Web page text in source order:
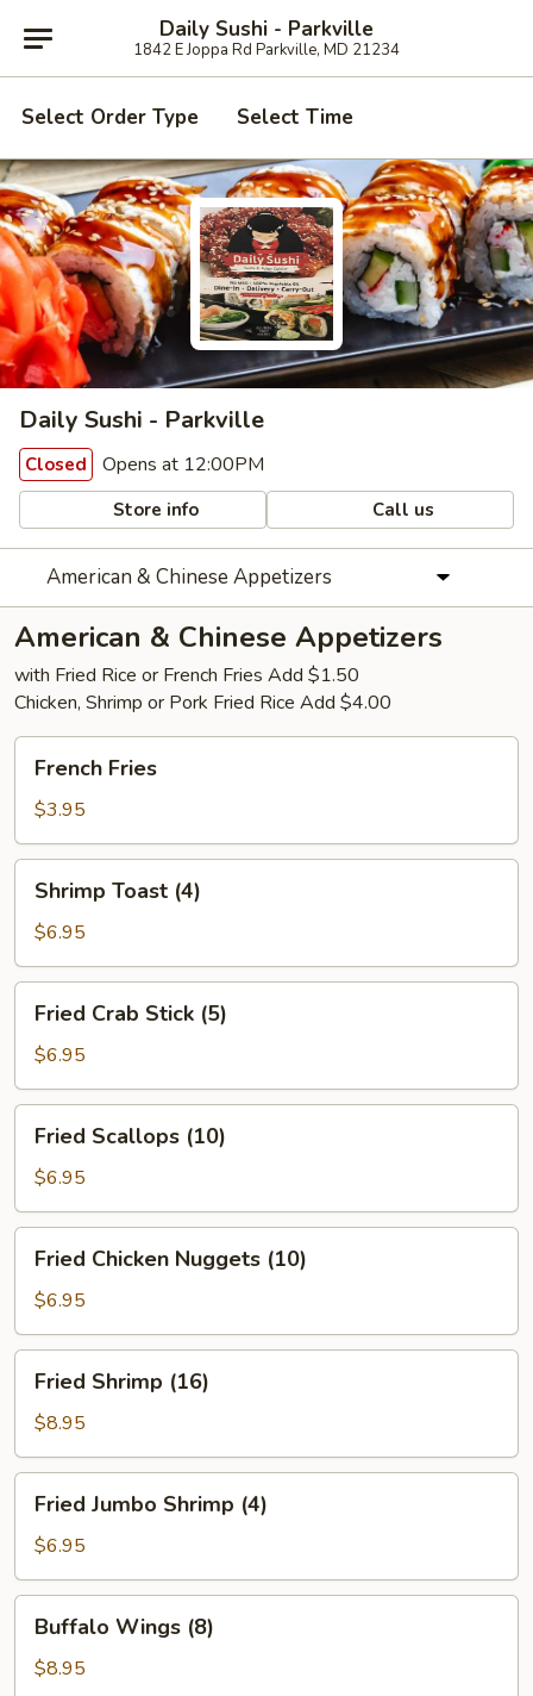
Daily Sushi - Parkville
1842 E Joppa Rd Parkville, MD 21234
Select Order Type Select Time
Daily Sushi - Parkville
Closed Opens at 12:00PM
Store info Call us
American & Chinese Appetizers
American & Chinese Appetizers
with Fried Rice or French Fries Add $1.50
Chicken, Shrimp or Pork Fried Rice Add $4.00
Fries
French Fries
$3.95
Toast
(4)
Shrimp Toast (4)
$6.95
Crab
Stick
(5)
Fried Crab Stick (5)
$6.95
Scallops
(10)
Fried Scallops (10)
$6.95
Chicken
Nuggets
(10)
Fried Chicken Nuggets (10)
$6.95
Shrimp
(16)
Fried Shrimp (16)
$8.95
Jumbo
Shrimp
(4)
Fried Jumbo Shrimp (4)
$6.95
Wings
(8)
Buffalo Wings (8)
$8.95